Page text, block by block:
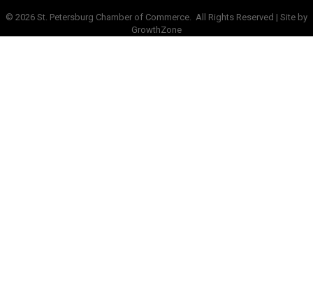
© 2026 St. Petersburg Chamber of Commerce. All Rights Reserved | Site by
GrowthZone